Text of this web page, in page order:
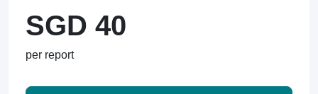
SGD 40
per report